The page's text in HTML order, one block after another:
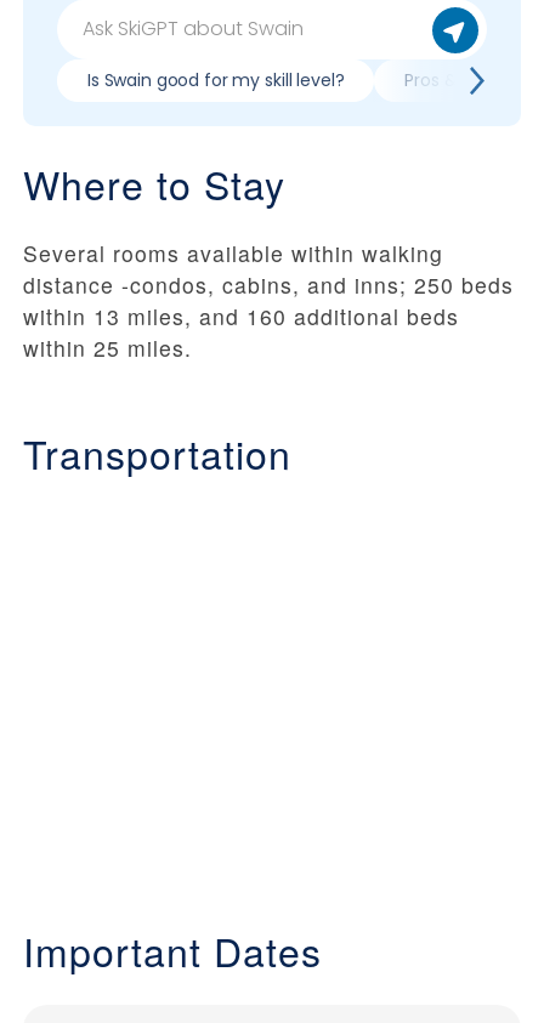
Is Swain good for my skill level? Pros & cons of
Where to Stay
Several rooms available within walking
distance -condos, cabins, and inns; 250 beds
within 13 miles, and 160 additional beds
within 25 miles.
Transportation
Important Dates